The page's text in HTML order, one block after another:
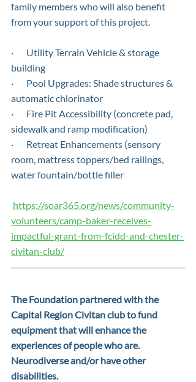
family members who will also benefit
from your support of this project.
·       Utility Terrain Vehicle & storage
building
·       Pool Upgrades: Shade structures &
automatic chlorinator
·       Fire Pit Accessibility (concrete pad,
sidewalk and ramp modification)
·       Retreat Enhancements (sensory
room, mattress toppers/bed railings,
water fountain/bottle filler
https://soar365.org/news/community-
volunteers/camp-baker-receives-
impactful-grant-from-fcidd-and-chester-
civitan-club/
The Foundation partnered with the
Capital Region Civitan club to fund
equipment that will enhance the
experiences of people who are.
Neurodiverse and/or have other
disabilities.